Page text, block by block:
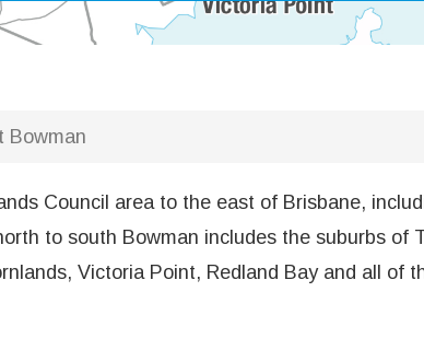
Bowman
Council area to the east of Brisbane,
to south Bowman includes the suburbs of
Victoria Point, Redland Bay and all